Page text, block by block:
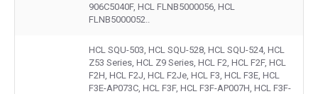
906C5040F, HCL FLNB5000056, HCL
FLNB5000052..
HCL SQU-503, HCL SQU-528, HCL SQU-524, HCL
Z53 Series, HCL Z9 Series, HCL F2, HCL F2F, HCL
F2H, HCL F2J, HCL F2Je, HCL F3, HCL F3E, HCL
F3E-AP073C, HCL F3F, HCL F3F-AP007H, HCL F3F-